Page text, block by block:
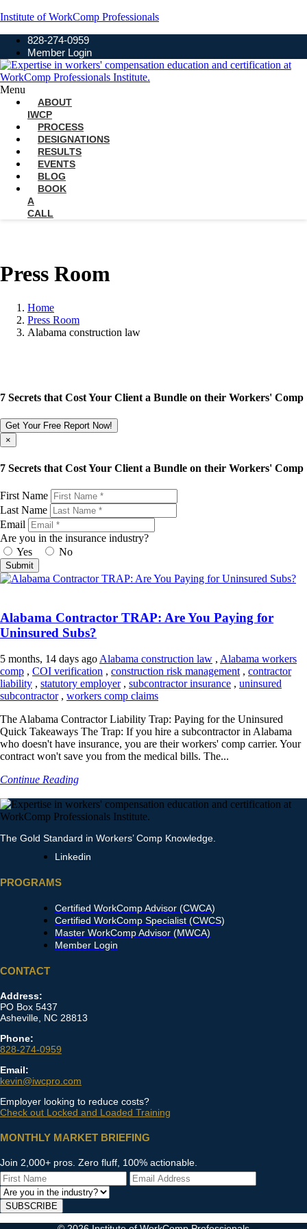
Institute of WorkComp Professionals
828-274-0959
Member Login
Menu
ABOUT
IWCP
PROCESS
DESIGNATIONS
RESULTS
EVENTS
BLOG
BOOK
A
CALL
Press Room
Home
Press Room
Alabama construction law
7 Secrets that Cost Your Client a Bundle on their Workers' Comp
Get Your Free Report Now!
×
7 Secrets that Cost Your Client a Bundle on their Workers' Comp
First Name
Last Name
Email
Are you in the insurance industry?
Yes
No
Submit
Alabama Contractor TRAP: Are You Paying for
Uninsured Subs?
5 months, 14 days ago Alabama construction law , Alabama workers
comp , COI verification , construction risk management , contractor
liability , statutory employer, subcontractor insurance , uninsured
subcontractor, workers comp claims
The Alabama Contractor Liability Trap: Paying for the Uninsured
Quick Takeaways The Trap: If you hire a subcontractor in Alabama
who doesn't have insurance, you are their workers' comp carrier. Your
contract won't save you from the medical bills. The...
Continue Reading
The Gold Standard in Workers’ Comp Knowledge.
Linkedin
PROGRAMS
Certified WorkComp Advisor (CWCA)
Certified WorkComp Specialist (CWCS)
Master WorkComp Advisor (MWCA)
Member Login
CONTACT
Address:
PO Box 5437
Asheville, NC 28813
Phone:
828-274-0959
Email:
kevin@iwcpro.com
Employer looking to reduce costs?
Check out Locked and Loaded Training
MONTHLY MARKET BRIEFING
Join 2,000+ pros. Zero fluff, 100% actionable.
SUBSCRIBE